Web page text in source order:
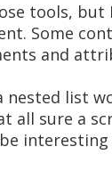
tools,
Some
and
list
all sure a